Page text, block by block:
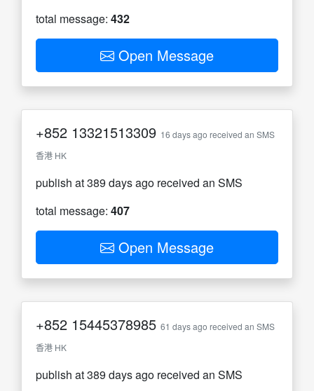
total message: 432
Open Message
+852 13321513309 16 days ago received an SMS
香港 HK
publish at 389 days ago received an SMS
total message: 407
Open Message
+852 15445378985 61 days ago received an SMS
香港 HK
publish at 389 days ago received an SMS